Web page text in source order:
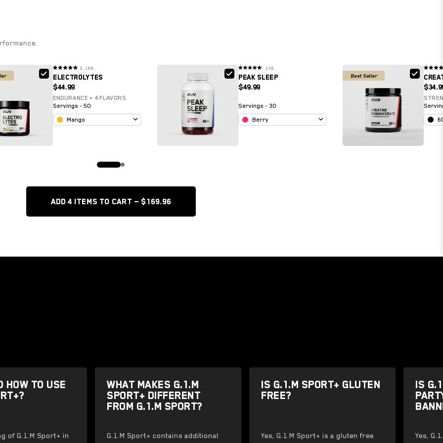
4.9
of
5
stars
2,166
ELECTROLYTES
$44.99
ENDURANCE • 4 FLAVORS
Servings - 50
Mango
4.6
of
5
136
PEAK SLEEP
$49.99
Servings - 30
Berry
Best Seller
4.9
of
5
stars
ADD 4 items TO CART — $169.96
HOW TO USE
of G.1.M Sport+ in
WHAT MAKES G.1.M
SPORT+ DIFFERENT
FROM G.1.M SPORT?
G.1.M Sport+ contains additional
IS G.1.M SPORT+ GLUTEN
FREE?
Yes, G.1.M Sport+ is a gluten free
IS
Yes,